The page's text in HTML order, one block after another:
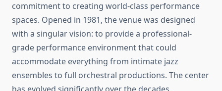
commitment to creating world-class performance
spaces. Opened in 1981, the venue was designed
with a singular vision: to provide a professional-
grade performance environment that could
accommodate everything from intimate jazz
ensembles to full orchestral productions. The center